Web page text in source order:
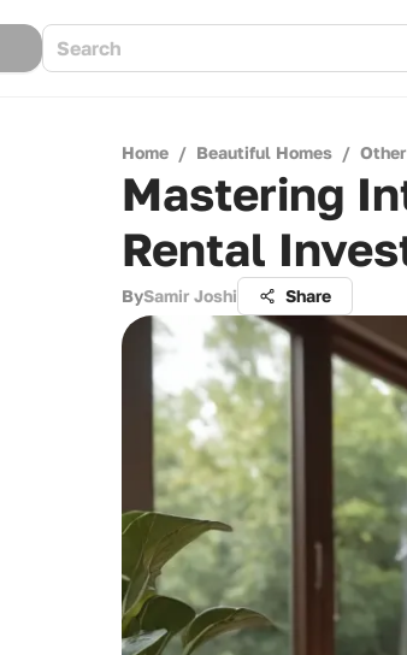
Home / Beautiful Homes / Other
Mastering
Rental
BySamir Joshi Share